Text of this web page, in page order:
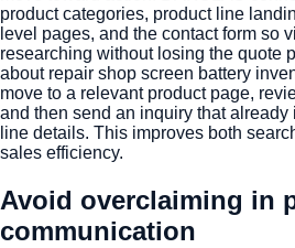
product categories, product line
level pages, and the contact form so
researching without losing the quote
about repair shop screen battery
move to a relevant product page,
and then send an inquiry that already
line details. This improves both
sales efficiency.
Avoid overclaiming in
communication